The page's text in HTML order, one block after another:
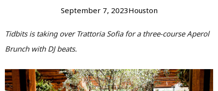
September 7, 2023Houston
Tidbits is taking over Trattoria Sofia for a three-course Aperol
Brunch with DJ beats.